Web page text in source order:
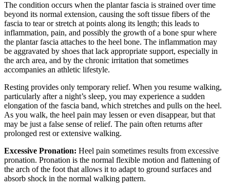
The condition occurs when the plantar fascia is strained over time
beyond its normal extension, causing the soft tissue fibers of the
fascia to tear or stretch at points along its length; this leads to
inflammation, pain, and possibly the growth of a bone spur where
the plantar fascia attaches to the heel bone. The inflammation may
be aggravated by shoes that lack appropriate support, especially in
the arch area, and by the chronic irritation that sometimes
accompanies an athletic lifestyle.
Resting provides only temporary relief. When you resume walking,
particularly after a night’s sleep, you may experience a sudden
elongation of the fascia band, which stretches and pulls on the heel.
As you walk, the heel pain may lessen or even disappear, but that
may be just a false sense of relief. The pain often returns after
prolonged rest or extensive walking.
Excessive Pronation: Heel pain sometimes results from excessive
pronation. Pronation is the normal flexible motion and flattening of
the arch of the foot that allows it to adapt to ground surfaces and
absorb shock in the normal walking pattern.